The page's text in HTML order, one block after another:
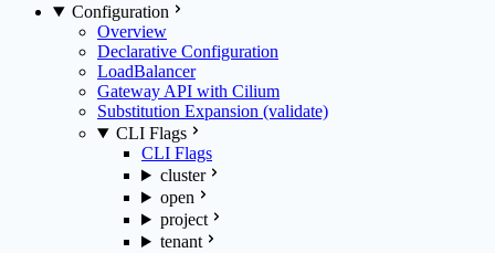
Configuration
Overview
Declarative Configuration
LoadBalancer
Gateway API with Cilium
Substitution Expansion (validate)
CLI Flags
CLI Flags
cluster
open
project
tenant